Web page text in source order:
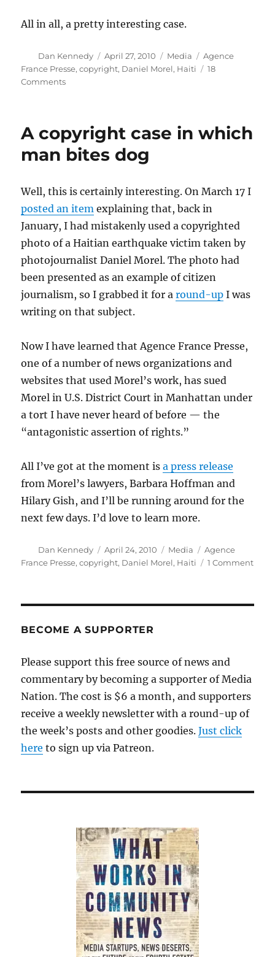
All in all, a pretty interesting case.
Author
Dan Kennedy
Posted
on
April 27, 2010 Categories
Media Tags
Agence
France Presse,copyright, Daniel Morel, Haiti
18
Commentson
turns
on
Twitter’s
A copyright case in which
man bites dog
Well, this is certainly interesting. On March 17 I
posted an item explaining that, back in
January, I had mistakenly used a copyrighted
photo of a Haitian earthquake victim taken by
photojournalist Daniel Morel. The photo had
been presented as an example of citizen
journalism, so I grabbed it for around-up I was
writing on that subject.
Now I have learned that Agence France Presse,
one of a number of news organizations and
websites that used Morel’s work, has sued
Morel in U.S. District Court in Manhattan under
a tort I have never heard of before — the
“antagonistic assertion of rights.”
All I’ve got at the moment isa press release
from Morel’s lawyers, Barbara Hoffman and
Hilary Gish, and I’ll be running around for the
next few days. I’d love to learn more.
Author
Dan Kennedy
Posted
on
April 24, 2010 Categories
Media Tags
Agence
France Presse,copyright, Daniel Morel, Haiti 1 Commenton
BECOME A SUPPORTER
Please support this free source of news and
commentary by becoming a supporter of Media
Nation. The cost is $6 a month, and supporters
receive a weekly newsletter with a round-up of
the week’s posts and other goodies.Just click
here to sign up via Patreon.